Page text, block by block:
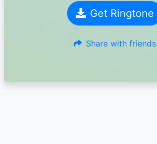
Get Ringtone
Share with friends